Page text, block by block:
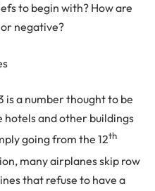
to begin with? How are
negative?
is a number thought to be
hotels and other buildings
going from the 12th
many airplanes skip row
that refuse to have a